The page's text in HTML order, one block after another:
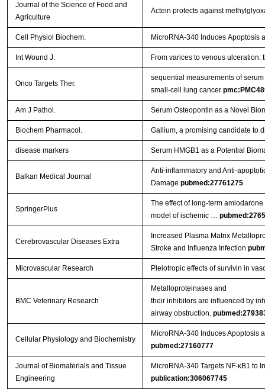
Journal of the Science of Food and
Agriculture
Actein protects against
Cell Physiol Biochem. MicroRNA-340 Induces Apoptosis
Int Wound J. From varices to venous
Onco Targets Ther.
sequential measurements of
small-cell lung cancer
Am J Pathol. Serum Osteopontin as a Novel
Biochem Pharmacol. Gallium, a promising candidate to
disease markers Serum HMGB1 as a Potential
Balkan Medical Journal
Anti-inflammatory and Anti-
Damage pubmed:27761275
SpringerPlus
The effect of long-term
model of ischemic …
Cerebrovascular Diseases Extra
Increased Plasma Matrix
Stroke and Influenza Infection
Microvascular Research Pleiotropic effects of survivin in
BMC Veterinary Research
Metalloproteinases and
their inhibitors are influenced by
airway obstruction.
Cellular Physiology and Biochemistry
MicroRNA-340 Induces Apoptosis
pubmed:27160777
Journal of Biomaterials and Tissue
Engineering
MicroRNA-340 Targets NF-κB1 to
publication:306067745